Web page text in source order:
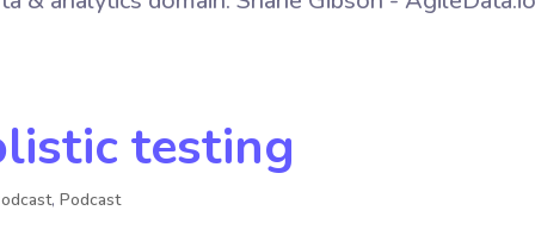
testing
,Podcast